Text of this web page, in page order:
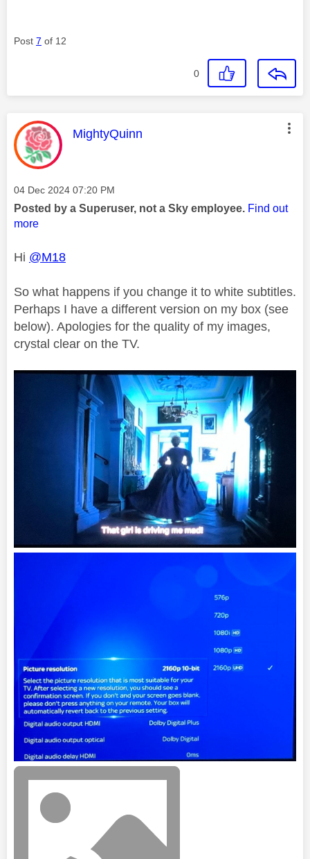
Post 7 of 12
0
This message was authored by:
MightyQuinn
Message posted on
‎04 Dec 2024 07:20 PM
Posted by a Superuser, not a Sky employee. Find out
more
Hi @M18
So what happens if you change it to white subtitles.
Perhaps I have a different version on my box (see
below). Apologies for the quality of my images,
crystal clear on the TV.